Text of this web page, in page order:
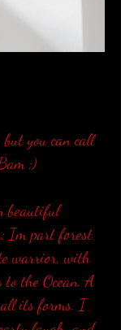
you can call
;)
beautiful
Im part forest
warrior, with
the Ocean. A
its forms. I